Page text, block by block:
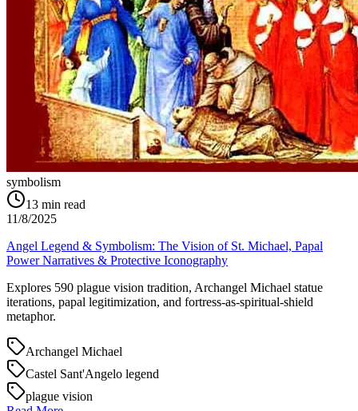
symbolism
13 min read
11/8/2025
Angel Legend & Symbolism: The Vision of St. Michael, Papal
Power Narratives & Protective Iconography
Explores 590 plague vision tradition, Archangel Michael statue
iterations, papal legitimization, and fortress-as-spiritual-shield
metaphor.
Archangel Michael
Castel Sant'Angelo legend
plague vision